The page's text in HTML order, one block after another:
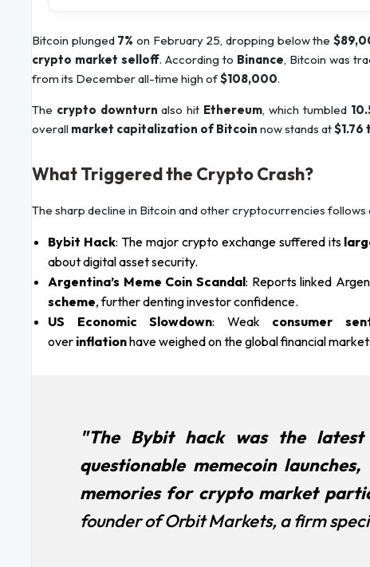
Bitcoin plunged 7% on February 25, dropping below the
crypto market selloff. According to Binance, Bitcoin was
from its December all-time high of$108,000.
The crypto downturn also hit Ethereum, which tumbled
overall market capitalization of Bitcoin now stands at$1.76
What Triggered the Crypto Crash?
The sharp decline in Bitcoin and other cryptocurrencies follows
Bybit Hack: The major crypto exchange suffered its
about digital asset security.
Argentina’s Meme Coin Scandal: Reports linked
scheme, further denting investor confidence.
US Economic Slowdown: Weak consumer
over inflationhave weighed on the global financial
"The Bybit hack was the
questionable memecoin
memories for crypto market
founder of Orbit Markets, a firm